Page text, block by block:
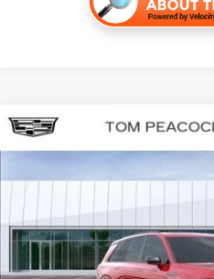
NEW
CADILLAC
SPORT
4947 mi
MSRP:
Final Price:
Add. Offers you may Qualify For:
Compare Vehicle